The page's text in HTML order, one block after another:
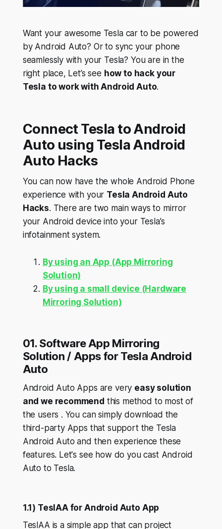
Want your awesome Tesla car to be powered
by Android Auto? Or to sync your phone
seamlessly with your Tesla? You are in the
right place, Let’s see how to hack your
Tesla to work with Android Auto.
Connect Tesla to Android
Auto using Tesla Android
Auto Hacks
You can now have the whole Android Phone
experience with your Tesla Android Auto
Hacks. There are two main ways to mirror
your Android device into your Tesla’s
infotainment system.
By using an App (App Mirroring
Solution)
By using a small device (Hardware
Mirroring Solution)
01. Software App Mirroring
Solution / Apps for Tesla Android
Auto
Android Auto Apps are very easy solution
and we recommend this method to most of
the users . You can simply download the
third-party Apps that support the Tesla
Android Auto and then experience these
features. Let's see how do you cast Android
Auto to Tesla.
1.1) TeslAA for Android Auto App
TeslAA is a simple app that can project